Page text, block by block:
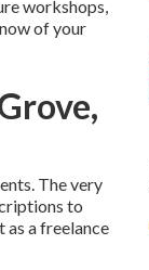
workshops,
of your
The very
to
a freelance